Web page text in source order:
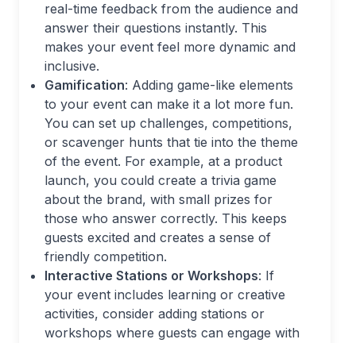
real-time feedback from the audience and
answer their questions instantly. This
makes your event feel more dynamic and
inclusive.
Gamification: Adding game-like elements
to your event can make it a lot more fun.
You can set up challenges, competitions,
or scavenger hunts that tie into the theme
of the event. For example, at a product
launch, you could create a trivia game
about the brand, with small prizes for
those who answer correctly. This keeps
guests excited and creates a sense of
friendly competition.
Interactive Stations or Workshops: If
your event includes learning or creative
activities, consider adding stations or
workshops where guests can engage with